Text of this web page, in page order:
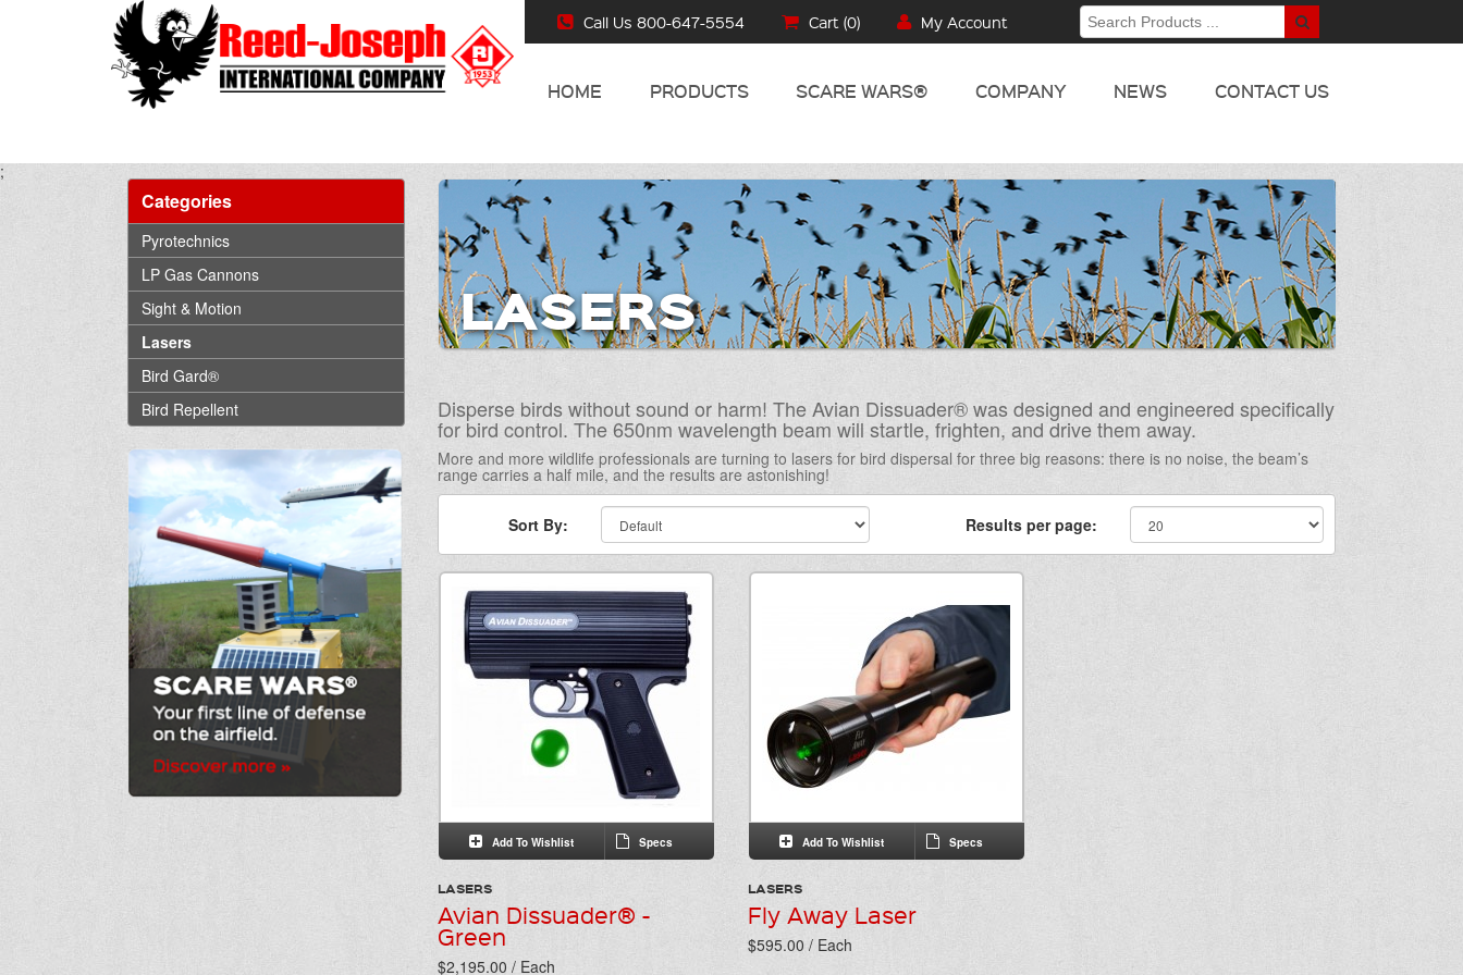
Call Us 800-647-5554 Cart (0) My Account
HOME PRODUCTS SCARE WARS® COMPANY NEWS CONTACT US
;
Categories
Pyrotechnics
LP Gas Cannons
Sight & Motion
Lasers
Bird Gard®
Bird Repellent
LASERS
Disperse birds without sound or harm! The Avian Dissuader® was designed and engineered specifically
for bird control. The 650nm wavelength beam will startle, frighten, and drive them away.
More and more wildlife professionals are turning to lasers for bird dispersal for three big reasons: there is no noise, the beam’s
range carries a half mile, and the results are astonishing!
Sort By: Results per page:
Add To Wishlist Specs
LASERS
Avian Dissuader® -
Green
$2,195.00 / Each
Add To Wishlist Specs
LASERS
Fly Away Laser
$595.00 / Each